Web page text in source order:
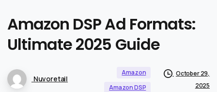
Amazon DSPAd Formats:
Ultimate2025 Guide
Nuvoretail
Amazon
Amazon DSP
October 29,
2025